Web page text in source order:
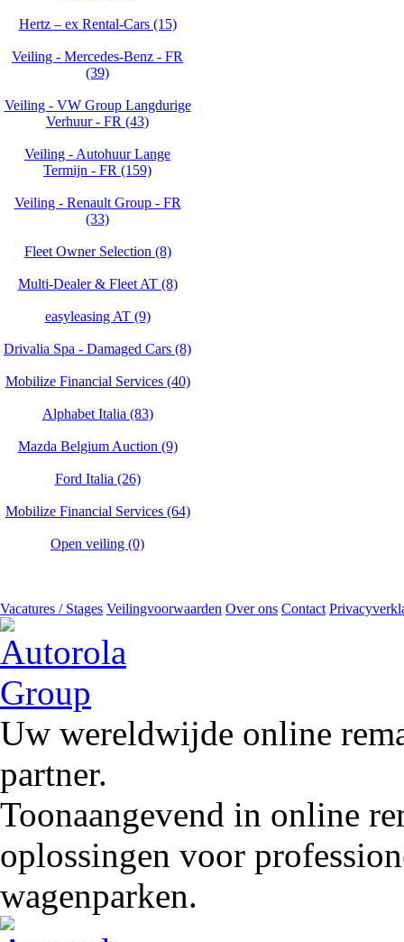
Hertz – ex Rental-Cars (15)
Veiling - Mercedes-Benz - FR
(39)
Veiling - VW Group Langdurige
Verhuur - FR (43)
Veiling - Autohuur Lange
Termijn - FR (159)
Veiling - Renault Group - FR
(33)
Fleet Owner Selection (8)
Multi-Dealer & Fleet AT (8)
easyleasing AT (9)
Drivalia Spa - Damaged Cars (8)
Mobilize Financial Services (40)
Alphabet Italia (83)
Mazda Belgium Auction (9)
Ford Italia (26)
Mobilize Financial Services (64)
Open veiling (0)
Vacatures / Stages Veilingvoorwaarden Over ons Contact
Uw wereldwijde online
partner.
Toonaangevend in online
oplossingen voor
wagenparken.